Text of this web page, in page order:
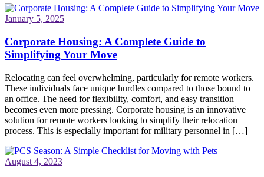
January 5, 2025
Corporate Housing: A Complete Guide to
Simplifying Your Move
Relocating can feel overwhelming, particularly for remote workers.
These individuals face unique hurdles compared to those bound to
an office. The need for flexibility, comfort, and easy transition
becomes even more pressing. Corporate housing is an innovative
solution for remote workers looking to simplify their relocation
process. This is especially important for military personnel in […]
August 4, 2023